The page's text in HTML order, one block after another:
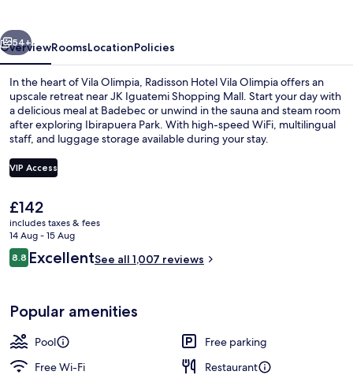
Next
54+
OverviewRoomsLocationPolicies
In the heart of Vila Olimpia, Radisson Hotel Vila Olimpia offers an
upscale retreat near JK Iguatemi Shopping Mall. Start your day with
a delicious meal at Badebec or unwind in the sauna and steam room
after exploring Ibirapuera Park. With high-speed WiFi, multilingual
staff, and luggage storage available during your stay.
VIP Access
The
current
price
is
£142
£142
includes taxes & fees
14 Aug - 15 Aug
Reviews
8.88.8 out of 10
ExcellentSee all 1,007 reviews
Popular amenities
Pool
Free parking
Free Wi-Fi
Restaurant